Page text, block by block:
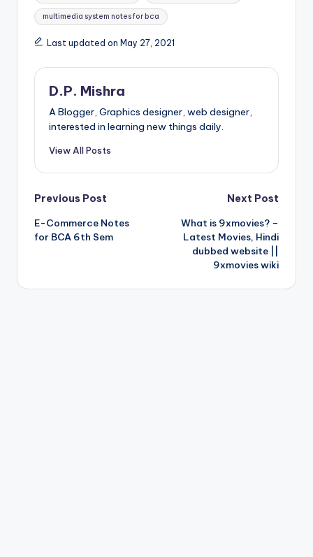
multimedia system notes for bca
Last updated on May 27, 2021
D.P. Mishra
A Blogger, Graphics designer, web designer,
interested in learning new things daily.
View All Posts
Post
navigation
Previous Post
E-Commerce Notes
for BCA 6th Sem
Next Post
What is 9xmovies? –
Latest Movies, Hindi
dubbed website ||
9xmovies wiki